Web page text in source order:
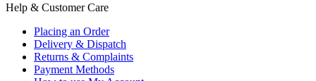
Help & Customer Care
Placing an Order
Delivery & Dispatch
Returns & Complaints
Payment Methods